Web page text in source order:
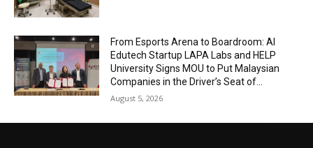
From Esports Arena to Boardroom: AI
Edutech Startup LAPA Labs and HELP
University Signs MOU to Put Malaysian
Companies in the Driver’s Seat of...
August 5, 2026